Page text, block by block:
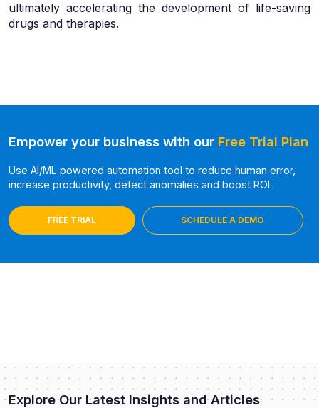
ultimately accelerating the development of life-saving
drugs and therapies.
Empower your business with our Free Trial Plan
Use AI/ML powered automation tool to reduce human error,
increase productivity, detect anomalies and boost ROI.
FREE TRIAL SCHEDULE A DEMO
Explore Our Latest Insights and Articles